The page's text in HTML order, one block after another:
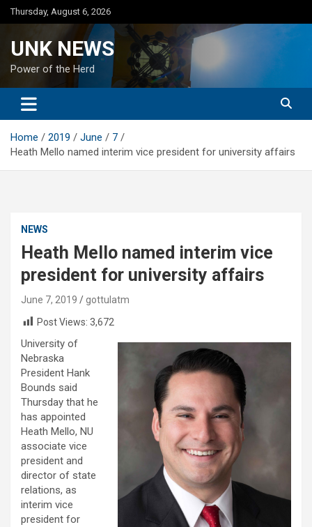
Skip
to
Thursday, August 6, 2026
UNK NEWS
Power of the Herd
Home 2019 June
7
Heath Mello named interim vice president for university affairs
NEWS
Heath Mello named interim vice
president for university affairs
June 7, 2019
gottulatm
Post Views: 3,672
University of
Nebraska
President Hank
Bounds said
Thursday that he
has appointed
Heath Mello, NU
associate vice
president and
director of state
relations, as
interim vice
president for